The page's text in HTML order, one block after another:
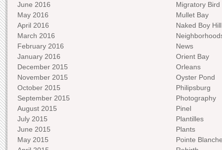
June 2016
May 2016
April 2016
March 2016
February 2016
January 2016
December 2015
November 2015
October 2015
September 2015
August 2015
July 2015
June 2015
May 2015
Migratory Bird
Mullet Bay
Naked Boy Hill
News
Orient Bay
Orleans
Oyster Pond
Philipsburg
Photography
Pinel
Plantilles
Plants
Pointe